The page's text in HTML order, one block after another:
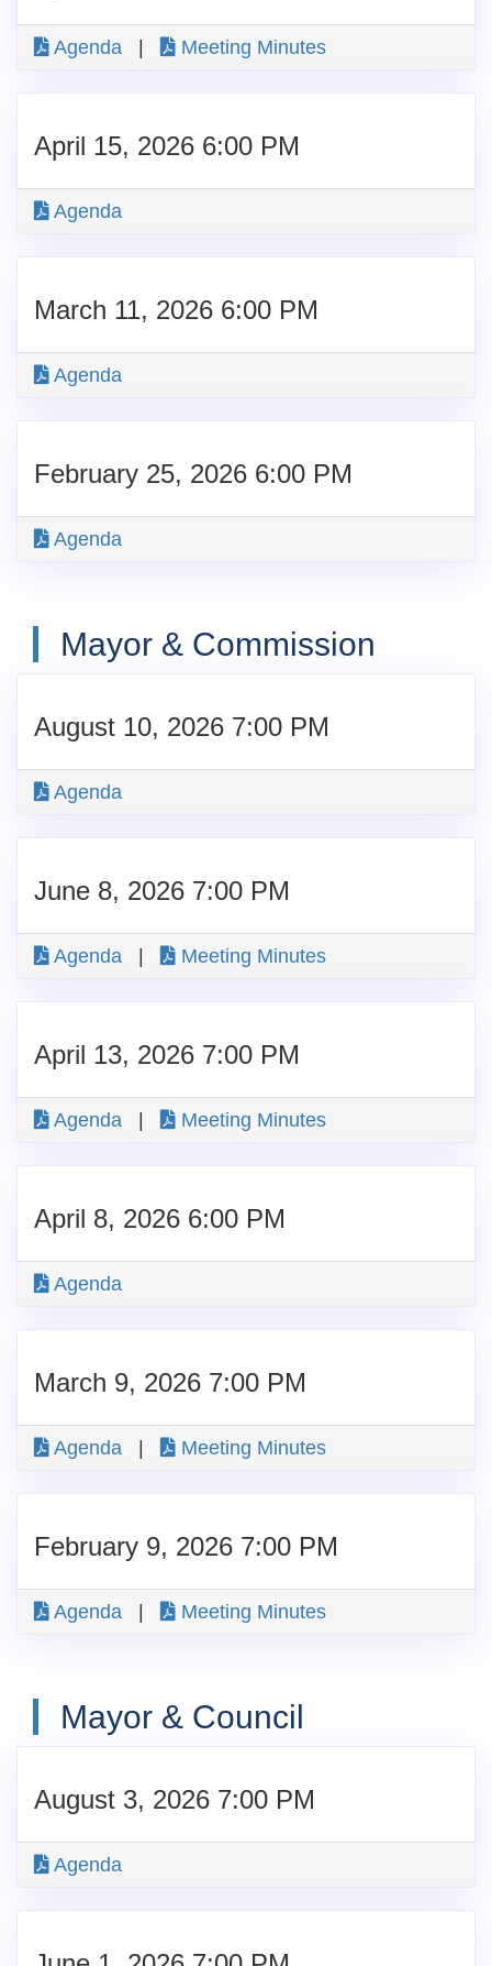
Agenda Meeting Minutes
April 15, 2026 6:00 PM
Agenda
March 11, 2026 6:00 PM
Agenda
February 25, 2026 6:00 PM
Agenda
Mayor & Commission
August 10, 2026 7:00 PM
Agenda
June 8, 2026 7:00 PM
Agenda Meeting Minutes
April 13, 2026 7:00 PM
Agenda Meeting Minutes
April 8, 2026 6:00 PM
Agenda
March 9, 2026 7:00 PM
Agenda Meeting Minutes
February 9, 2026 7:00 PM
Agenda Meeting Minutes
Mayor & Council
August 3, 2026 7:00 PM
Agenda